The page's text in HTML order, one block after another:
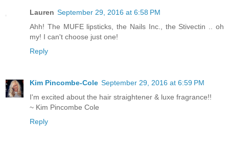
Lauren September 29, 2016 at 6:58 PM
Ahh! The MUFE lipsticks, the Nails Inc., the Stivectin .. oh
my! I can't choose just one!
Reply
Kim Pincombe-Cole September 29, 2016 at 6:59 PM
I'm excited about the hair straightener & luxe fragrance!!
~ Kim Pincombe Cole
Reply